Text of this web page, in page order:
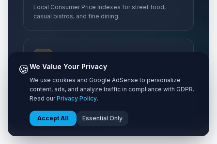
Local Consumer Price Indexes for street food,
casual bistros, and fine dining.
Transit & Sightseeing
Metro passes, taxi rates, intercity trains, and
UNESCO entry tickets.
🍪We Value Your Privacy
We use cookies and Google AdSense to personalize
content, ads, and analyze traffic in compliance with GDPR.
Read ourPrivacy Policy.
Accept All Essential Only